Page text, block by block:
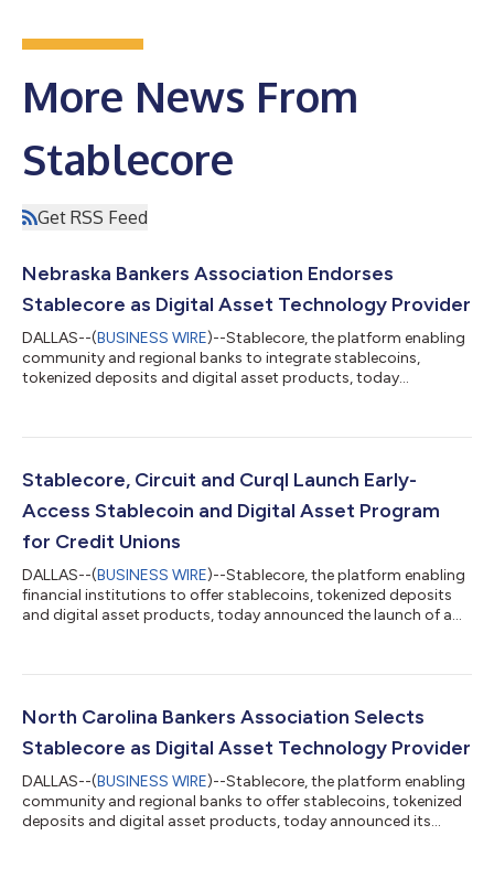
More News From
Stablecore
Get RSS Feed
Nebraska Bankers Association Endorses
Stablecore as Digital Asset Technology Provider
DALLAS--(BUSINESS WIRE)--Stablecore, the platform enabling
community and regional banks to integrate stablecoins,
tokenized deposits and digital asset products, today
employing more than 17,000 people across its members and
preferred vendor, Stablecore will serve as the main digital asset
technology provider for the NBA's more...
Stablecore, Circuit and Curql Launch Early-
Access Stablecoin and Digital Asset Program
for Credit Unions
DALLAS--(BUSINESS WIRE)--Stablecore, the platform enabling
financial institutions to offer stablecoins, tokenized deposits
and digital asset products, today announced the launch of a
Credit Union Service Organization (CUSO), and with support
fintech and an early investor in Stablecore. Representing $25
North Carolina Bankers Association Selects
Stablecore as Digital Asset Technology Provider
DALLAS--(BUSINESS WIRE)--Stablecore, the platform enabling
community and regional banks to offer stablecoins, tokenized
deposits and digital asset products, today announced its